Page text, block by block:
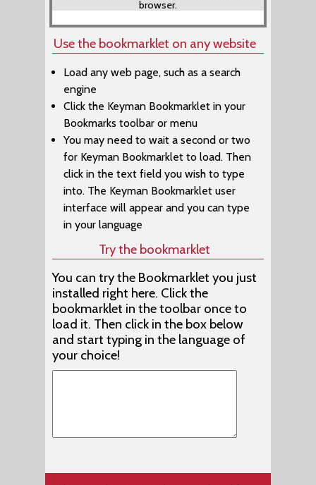
Adyghe (Latin) (Adiga Danef)
Aer (Rachitrali-Aer)
Afade (Alkelang)
Afade (Cameroon AZERTY)
Afade (Cameroon QWERTY)
Afrikaans (Kreative SuperLatin)
Afrikaans (EuroLatin (SIL))
Afrikaans (Braille) (Malar Braille)
Agatu (Naija Type)
Agatu (Nigeria Odd Vowels (SIL))
Aghem (Alkelang)
Aghem (Cameroon AZERTY)
Aghem (Cameroon QWERTY)
Aghwan (Caucasian Albanian)
browser.
Use the bookmarklet on any website
Load any web page, such as a search
engine
Click the Keyman Bookmarklet in your
Bookmarks toolbar or menu
You may need to wait a second or two
for Keyman Bookmarklet to load. Then
click in the text field you wish to type
into. The Keyman Bookmarklet user
interface will appear and you can type
in your language
Try the bookmarklet
You can try the Bookmarklet you just
installed right here. Click the
bookmarklet in the toolbar once to
load it. Then click in the box below
and start typing in the language of
your choice!